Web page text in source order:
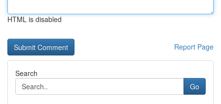
HTML is disabled
Report Page
Search
Go